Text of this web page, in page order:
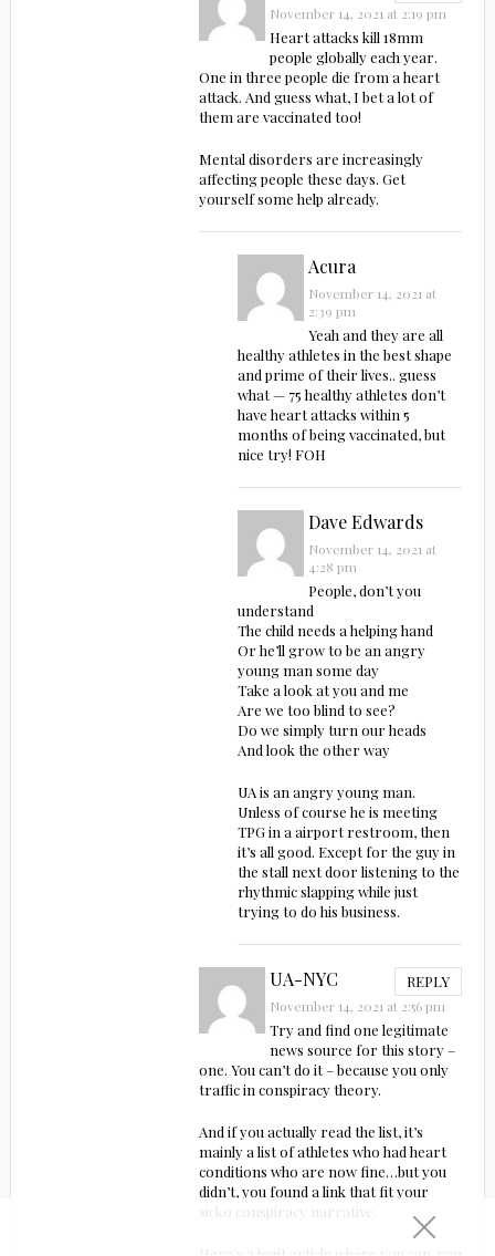
November 14, 2021 at 2:19 pm
Heart attacks kill 18mm
people globally each year.
One in three people die from a heart
attack. And guess what, I bet a lot of
them are vaccinated too!
Mental disorders are increasingly
affecting people these days. Get
yourself some help already.
Acura
November 14, 2021 at
2:39 pm
Yeah and they are all
healthy athletes in the best shape
and prime of their lives.. guess
what — 75 healthy athletes don’t
have heart attacks within 5
months of being vaccinated, but
nice try! FOH
Dave Edwards
November 14, 2021 at
4:28 pm
People, don’t you
understand
The child needs a helping hand
Or he’ll grow to be an angry
young man some day
Take a look at you and me
Are we too blind to see?
Do we simply turn our heads
And look the other way
UA is an angry young man.
Unless of course he is meeting
TPG in a airport restroom, then
it’s all good. Except for the guy in
the stall next door listening to the
rhythmic slapping while just
trying to do his business.
UA-NYC REPLY
November 14, 2021 at 2:56 pm
Try and find one legitimate
news source for this story –
one. You can’t do it – because you only
traffic in conspiracy theory.
And if you actually read the list, it’s
mainly a list of athletes who had heart
conditions who are now fine…but you
didn’t, you found a link that fit your
sicko conspiracy narrative.